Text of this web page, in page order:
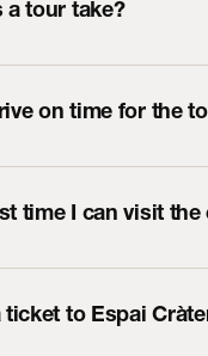
a tour take?
on time for the
time I can visit
to Espai